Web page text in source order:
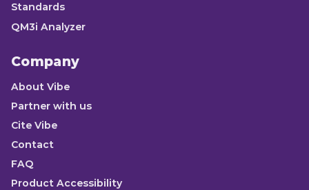
Standards
QM3i Analyzer
Company
About Vibe
Partner with us
Cite Vibe
Contact
FAQ
Product Accessibility